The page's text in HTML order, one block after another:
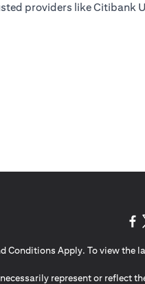
providers like Citibank
Conditions Apply. To view the
represent or